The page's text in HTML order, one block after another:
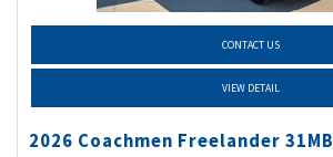
CONTACT US
VIEW DETAIL
2026 Coachmen Freelander 31MB